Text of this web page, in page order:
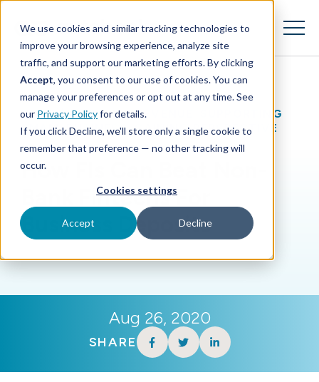
We use cookies and similar tracking technologies to
improve your browsing experience, analyze site
traffic, and support our marketing efforts. By clicking
Accept, you consent to our use of cookies. You can
manage your preferences or opt out at any time. See
our Privacy Policyfor details.
If you click Decline, we'll store only a single cookie to
remember that preference — no other tracking will
occur.
Cookies settings
Accept Decline
SKIP
CONTENT
Toggle
Features Toggle children for Features
For Your Business Toggle children for For Your Business
For Financial Institutions Toggle children for For
BLOG|GROWING REVENUE
SUPPORTING
SMALL BUSINESS ,GAINING PERSPECTIVE
How FIs Can Beat Non-
Bank Fintechs For
Business Deposits
Aug 26, 2020
SHARE